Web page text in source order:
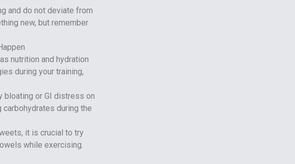
and do not deviate from
new, but remember
nutrition and hydration
during your training,
bloating or GI distress on
during the
it is crucial to try
while exercising.